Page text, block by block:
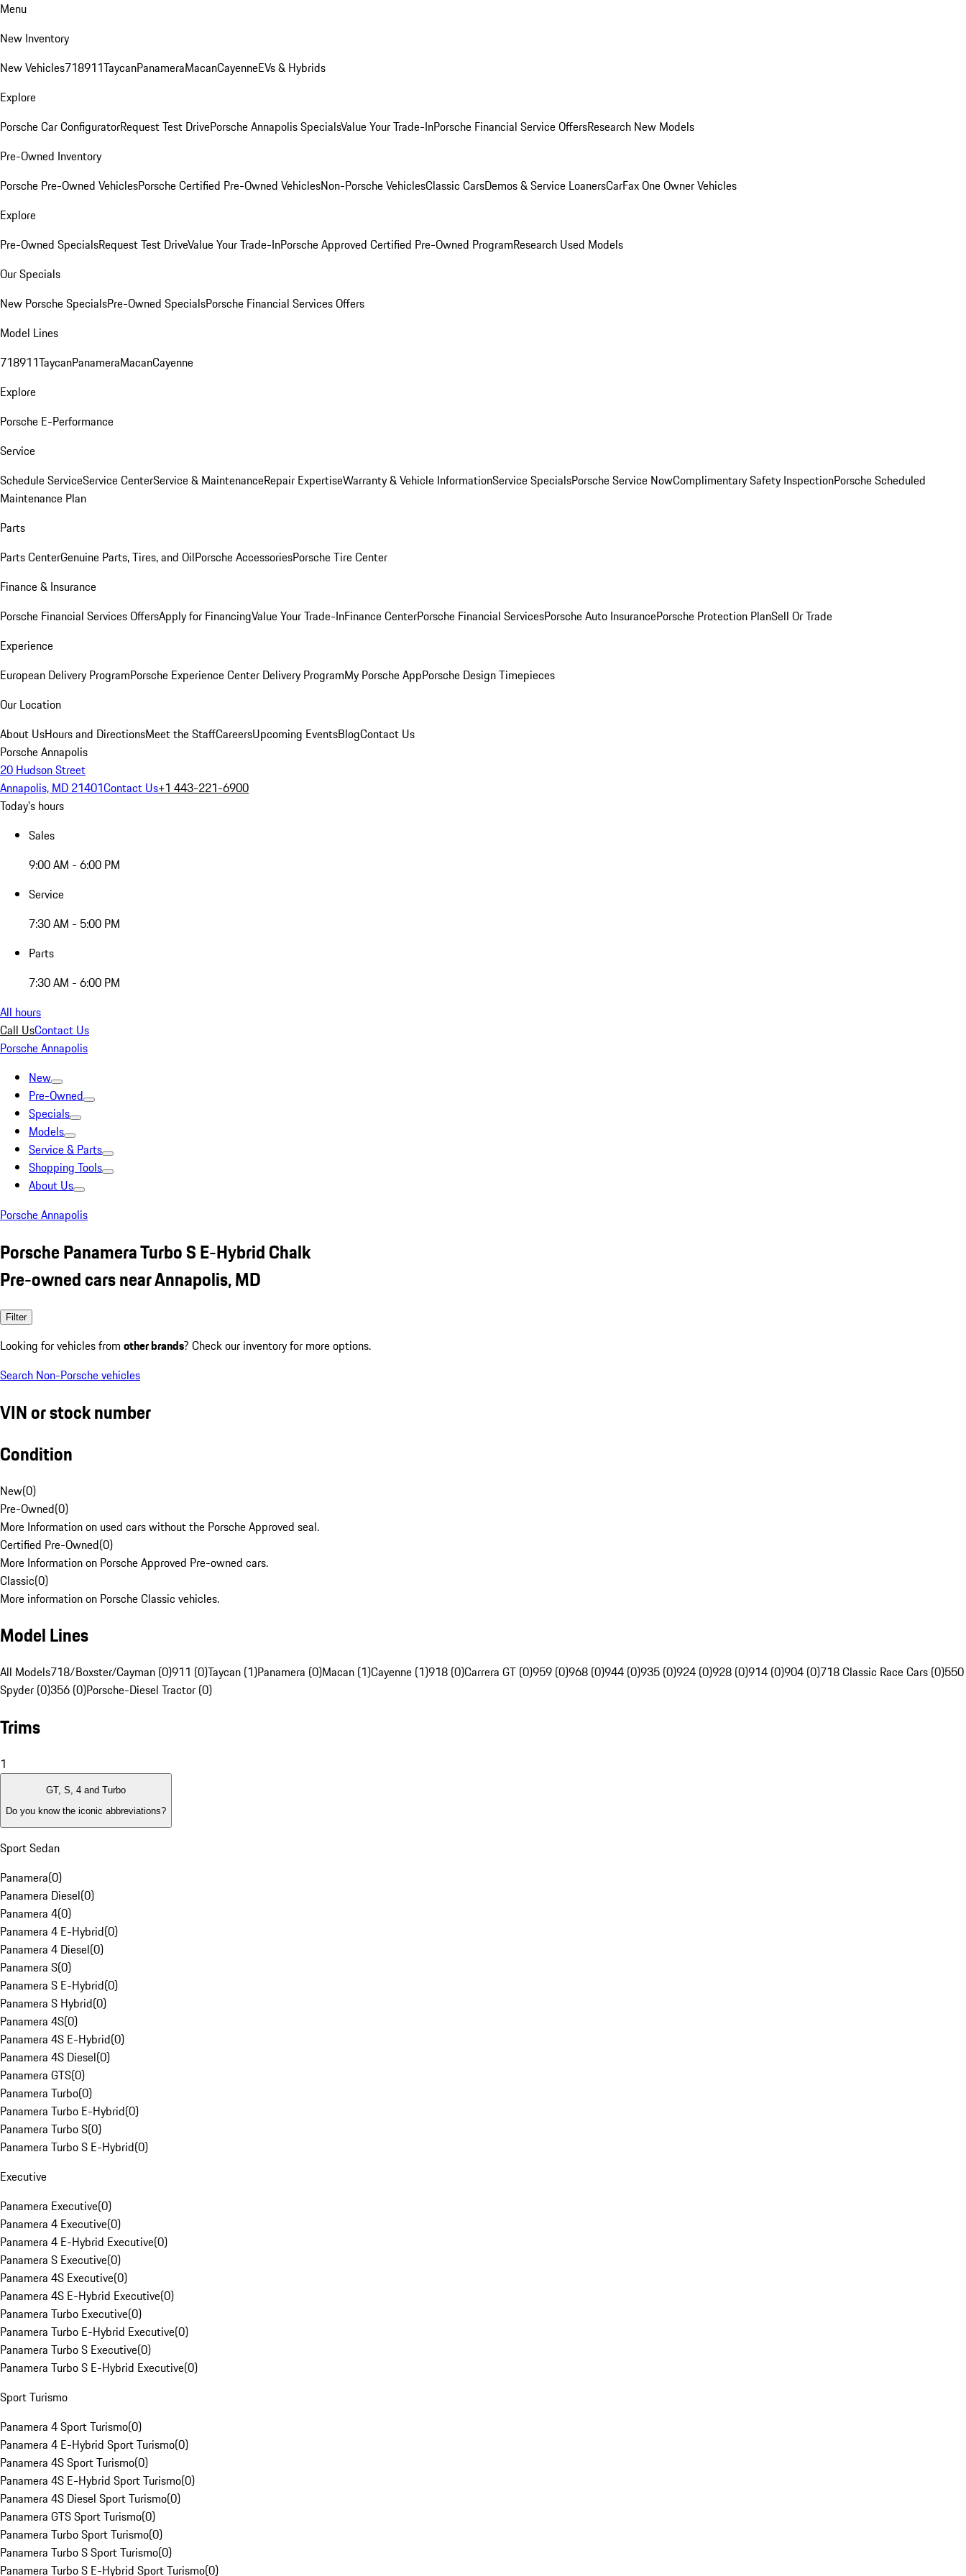
Menu
New Inventory
New Vehicles718911TaycanPanameraMacanCayenneEVs & Hybrids
Explore
Porsche Car ConfiguratorRequest Test DrivePorsche Annapolis SpecialsValue Your Trade-InPorsche Financial Service OffersResearch New Models
Pre-Owned Inventory
Porsche Pre-Owned VehiclesPorsche Certified Pre-Owned VehiclesNon-Porsche VehiclesClassic CarsDemos & Service LoanersCarFax One Owner Vehicles
Explore
Pre-Owned SpecialsRequest Test DriveValue Your Trade-InPorsche Approved Certified Pre-Owned ProgramResearch Used Models
Our Specials
New Porsche SpecialsPre-Owned SpecialsPorsche Financial Services Offers
Model Lines
718911TaycanPanameraMacanCayenne
Explore
Porsche E-Performance
Service
Schedule ServiceService CenterService & MaintenanceRepair ExpertiseWarranty & Vehicle InformationService SpecialsPorsche Service NowComplimentary Safety InspectionPorsche Scheduled
Maintenance Plan
Parts
Parts CenterGenuine Parts, Tires, and OilPorsche AccessoriesPorsche Tire Center
Finance & Insurance
Porsche Financial Services OffersApply for FinancingValue Your Trade-InFinance CenterPorsche Financial ServicesPorsche Auto InsurancePorsche Protection PlanSell Or Trade
Experience
European Delivery ProgramPorsche Experience Center Delivery ProgramMy Porsche AppPorsche Design Timepieces
Our Location
About UsHours and DirectionsMeet the StaffCareersUpcoming EventsBlogContact Us
Porsche Annapolis
20 Hudson Street
Annapolis, MD 21401Contact Us+1 443-221-6900
Today's hours
Sales
9:00 AM - 6:00 PM
Service
7:30 AM - 5:00 PM
Parts
7:30 AM - 6:00 PM
All hours
Call UsContact Us
Porsche Annapolis
New
Pre-Owned
Specials
Models
Service & Parts
Shopping Tools
About Us
Porsche Annapolis
Porsche Panamera Turbo S E-Hybrid Chalk
Pre-owned cars near Annapolis, MD
Filter
Looking for vehicles from other brands? Check our inventory for more options.
Search Non-Porsche vehicles
VIN or stock number
Condition
New(0)
Pre-Owned(0)
More Information on used cars without the Porsche Approved seal.
Certified Pre-Owned(0)
More Information on Porsche Approved Pre-owned cars.
Classic(0)
More information on Porsche Classic vehicles.
Model Lines
All Models718/Boxster/Cayman (0)911 (0)Taycan (1)Panamera (0)Macan (1)Cayenne (1)918 (0)Carrera GT (0)959 (0)968 (0)944 (0)935 (0)924 (0)928 (0)914 (0)904 (0)718 Classic Race Cars (0)550
Spyder (0)356 (0)Porsche-Diesel Tractor (0)
Trims
1
GT, S, 4 and Turbo
Do you know the iconic abbreviations?
Sport Sedan
Panamera(0)
Panamera Diesel(0)
Panamera 4(0)
Panamera 4 E-Hybrid(0)
Panamera 4 Diesel(0)
Panamera S(0)
Panamera S E-Hybrid(0)
Panamera S Hybrid(0)
Panamera 4S(0)
Panamera 4S E-Hybrid(0)
Panamera 4S Diesel(0)
Panamera GTS(0)
Panamera Turbo(0)
Panamera Turbo E-Hybrid(0)
Panamera Turbo S(0)
Panamera Turbo S E-Hybrid(0)
Executive
Panamera Executive(0)
Panamera 4 Executive(0)
Panamera 4 E-Hybrid Executive(0)
Panamera S Executive(0)
Panamera 4S Executive(0)
Panamera 4S E-Hybrid Executive(0)
Panamera Turbo Executive(0)
Panamera Turbo E-Hybrid Executive(0)
Panamera Turbo S Executive(0)
Panamera Turbo S E-Hybrid Executive(0)
Sport Turismo
Panamera 4 Sport Turismo(0)
Panamera 4 E-Hybrid Sport Turismo(0)
Panamera 4S Sport Turismo(0)
Panamera 4S E-Hybrid Sport Turismo(0)
Panamera 4S Diesel Sport Turismo(0)
Panamera GTS Sport Turismo(0)
Panamera Turbo Sport Turismo(0)
Panamera Turbo S Sport Turismo(0)
Panamera Turbo S E-Hybrid Sport Turismo(0)